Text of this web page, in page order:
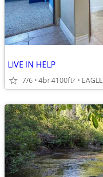
LIVE IN HELP
7/6 4br4100ft2 EAGLE